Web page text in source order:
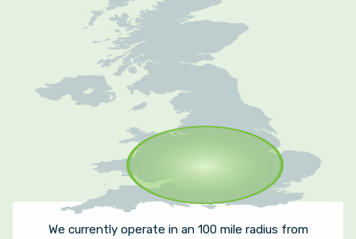
We currently operate in an 100 mile radius from